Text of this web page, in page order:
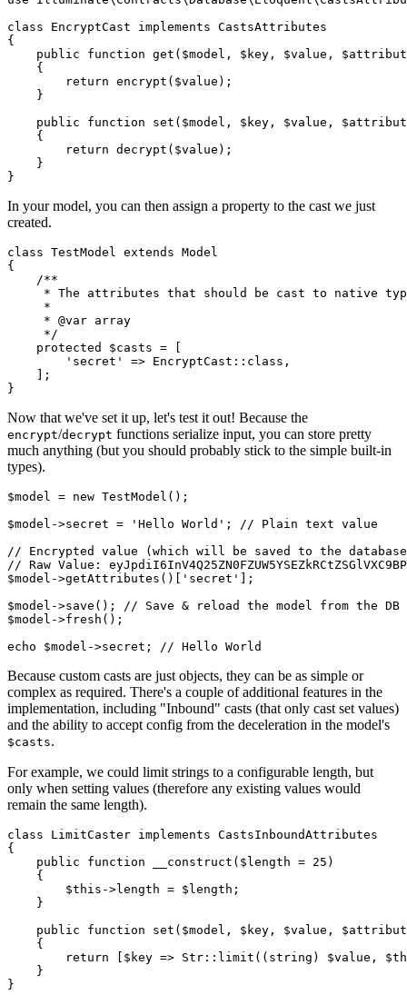
class
EncryptCast implements CastsAttributes
{
public
function get ( $model , $key , $value ,
{
return encrypt ( $value );
    }
public
function set ( $model , $key , $value ,
{
return decrypt ( $value );
    }
In your model, you can then assign a property to the cast we just
created.
class TestModel extends Model
{
/**
* The attributes that should be cast to native
     *
     *
@var array
     */
protected
$casts = [
'secret'
=> EncryptCast :: class ,
    ];
Now that we've set it up, let's test it out! Because the
encrypt/decrypt functions serialize input, you can store pretty
much anything (but you should probably stick to the simple built-in
types).
$model = new TestModel ();
$model ->secret = 'Hello World' ; // Plain text value
// Encrypted value (which will be saved to the
// Raw Value:
$model ->getAttributes ()[ 'secret'
];
$model ->save (); // Save & reload the model from the DB
$model ->fresh ();
echo
$model ->secret; // Hello World
Because custom casts are just objects, they can be as simple or
complex as required. There's a couple of additional features in the
implementation, including "Inbound" casts (that only cast set values)
and the ability to accept config from the deceleration in the model's
$casts.
For example, we could limit strings to a configurable length, but
only when setting values (therefore any existing values would
remain the same length).
class LimitCaster implements CastsInboundAttributes
{
public
function __construct ( $length = 25 )
{
$this ->length = $length ;
    }
public
function set ( $model , $key , $value ,
{
return
$key => Str :: limit (( string ) $value ,
    }